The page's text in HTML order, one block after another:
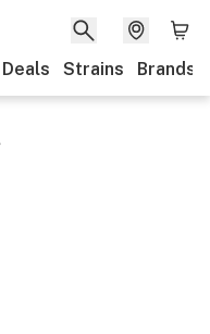
Deals Strains Brands